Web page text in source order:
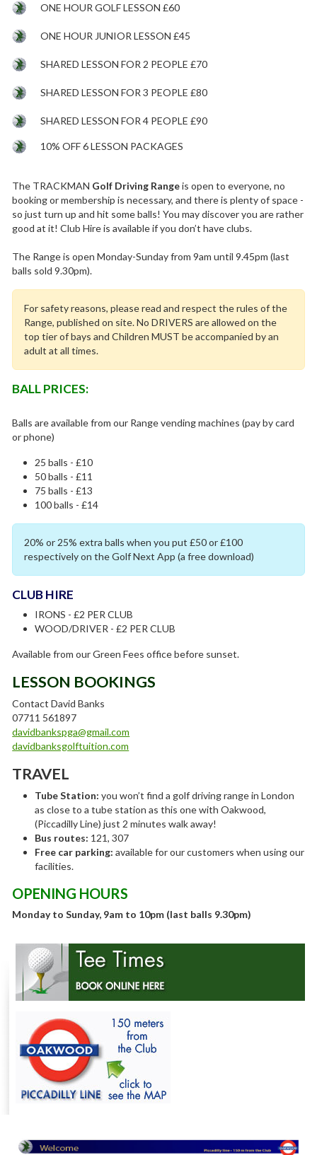
ONE HOUR GOLF LESSON £60
ONE HOUR JUNIOR LESSON £45
SHARED LESSON FOR 2 PEOPLE £70
SHARED LESSON FOR 3 PEOPLE £80
SHARED LESSON FOR 4 PEOPLE £90
10% OFF 6 LESSON PACKAGES
The TRACKMAN Golf Driving Rangeis open to everyone, no
booking or membership is necessary, and there is plenty of space -
so just turn up and hit some balls! You may discover you are rather
good at it! Club Hire is available if you don’t have clubs.
The Range is open Monday-Sunday from 9am until 9.45pm (last
balls sold 9.30pm).
For safety reasons, please read and respect the rules of the
Range, published on site. No DRIVERS are allowed on the
top tier of bays and Children MUST be accompanied by an
adult at all times.
BALL PRICES:
Balls are available from our Range vending machines (pay by card
or phone)
25 balls - £10
50 balls - £11
75 balls - £13
100 balls - £14
20% or 25% extra balls when you put £50 or £100
respectively on the Golf Next App (a free download)
CLUB HIRE
IRONS - £2 PER CLUB
WOOD/DRIVER - £2 PER CLUB
Available from our Green Fees office before sunset.
LESSON BOOKINGS
Contact David Banks
07711 561897
davidbankspga@gmail.com
davidbanksgolftuition.com
TRAVEL
Tube Station: you won’t find a golf driving range in London
as close to a tube station as this one with Oakwood,
(Piccadilly Line) just 2 minutes walk away!
Bus routes: 121, 307
Free car parking: available for our customers when using our
facilities.
OPENING HOURS
Monday to Sunday, 9am to 10pm (last balls 9.30pm)